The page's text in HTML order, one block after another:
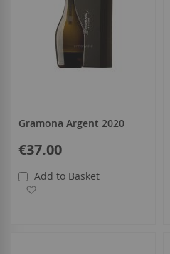
Gramona Argent 2020
€37.00
Add to Basket